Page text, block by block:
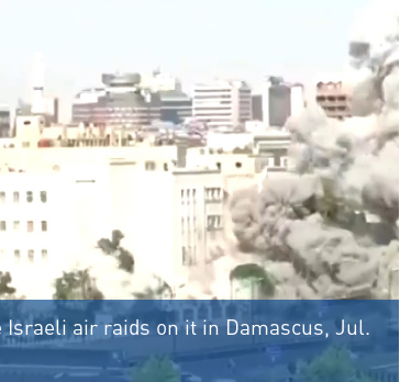
air raids on it in Damascus, Jul.